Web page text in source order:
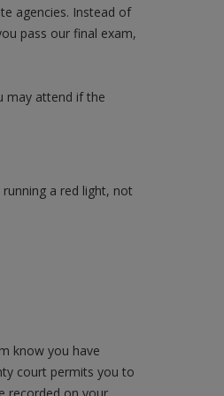
agencies. Instead of
pass our final exam,
may attend if the
a red light, not
know you have
court permits you to